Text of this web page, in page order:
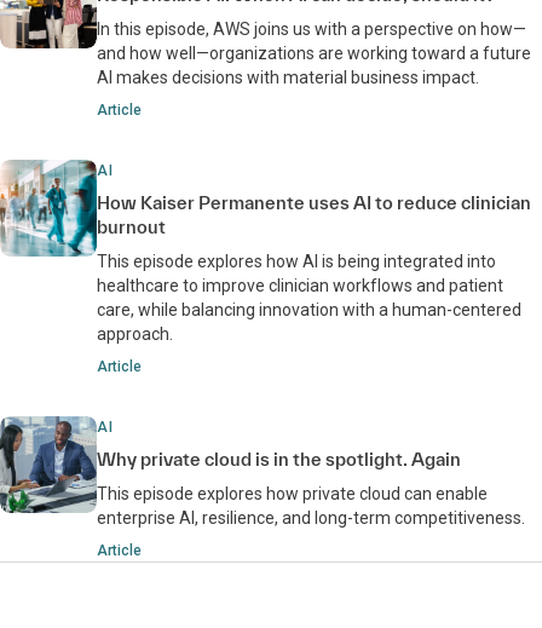
In this episode, AWS joins us with a perspective on how—
and how well—organizations are working toward a future
AI makes decisions with material business impact.
Article
AI
How Kaiser Permanente uses AI to reduce clinician
burnout
This episode explores how AI is being integrated into
healthcare to improve clinician workflows and patient
care, while balancing innovation with a human-centered
approach.
Article
AI
Why private cloud is in the spotlight. Again
This episode explores how private cloud can enable
enterprise AI, resilience, and long-term competitiveness.
Article